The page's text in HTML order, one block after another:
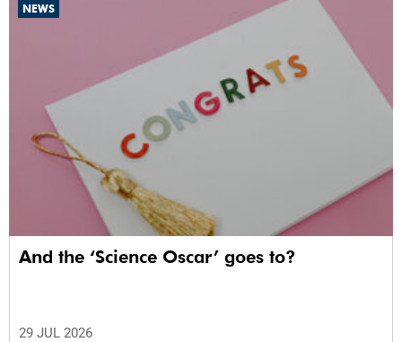
NEWS
And the ‘Science Oscar’ goes to?
29 JUL 2026